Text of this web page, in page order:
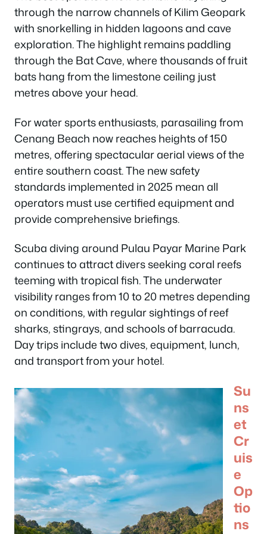
through the narrow channels of Kilim Geopark
with snorkelling in hidden lagoons and cave
exploration. The highlight remains paddling
through the Bat Cave, where thousands of fruit
bats hang from the limestone ceiling just
metres above your head.
For water sports enthusiasts, parasailing from
Cenang Beach now reaches heights of 150
metres, offering spectacular aerial views of the
entire southern coast. The new safety
standards implemented in 2025 mean all
operators must use certified equipment and
provide comprehensive briefings.
Scuba diving around Pulau Payar Marine Park
continues to attract divers seeking coral reefs
teeming with tropical fish. The underwater
visibility ranges from 10 to 20 metres depending
on conditions, with regular sightings of reef
sharks, stingrays, and schools of barracuda.
Day trips include two dives, equipment, lunch,
and transport from your hotel.
Su
ns
et
Cr
uis
e
Op
tio
ns